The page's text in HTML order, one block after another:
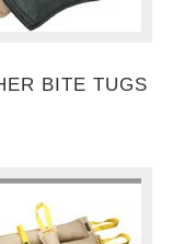
BITE TUGS